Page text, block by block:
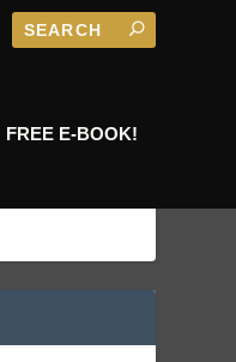
FREE E-BOOK!